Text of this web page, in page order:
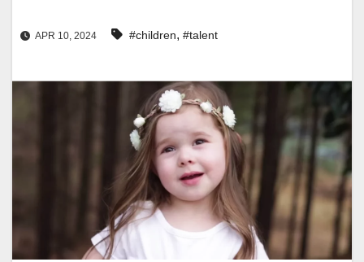
APR 10, 2024 #children, #talent